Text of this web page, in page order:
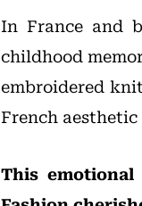
In France and
childhood
embroidered
French
This